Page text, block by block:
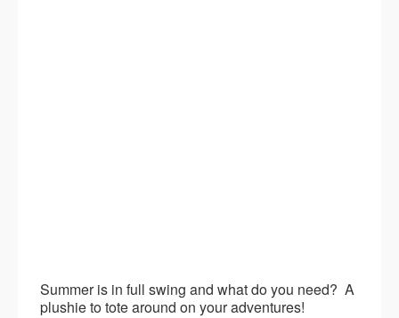
Summer is in full swing and what do you need? A
plushie to tote around on your adventures!